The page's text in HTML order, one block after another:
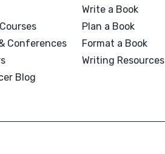
Conferences
Blog
Write a Book
Plan a Book
Format a Book
Writing Resources